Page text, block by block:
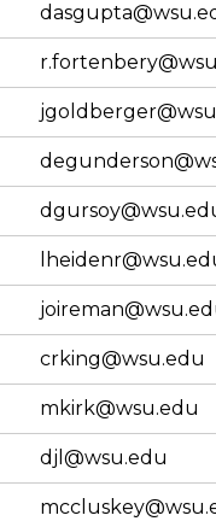
crking@wsu.edu
mkirk@wsu.edu
djl@wsu.edu